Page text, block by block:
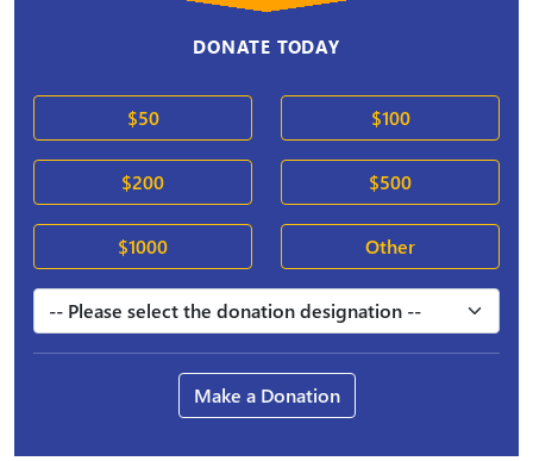
DONATE TODAY
$50 $100
$200 $500
$1000 Other
Make a Donation